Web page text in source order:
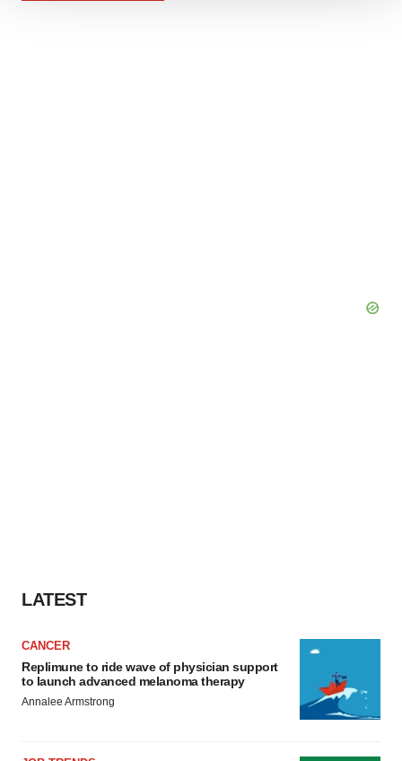
LATEST
CANCER
Replimune to ride wave of physician support
to launch advanced melanoma therapy
Annalee Armstrong